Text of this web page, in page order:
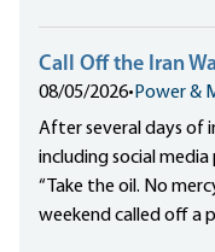
Call Off the Iran
08/05/2026• Power &
After several days of
including social media
“Take the oil. No
weekend called off a